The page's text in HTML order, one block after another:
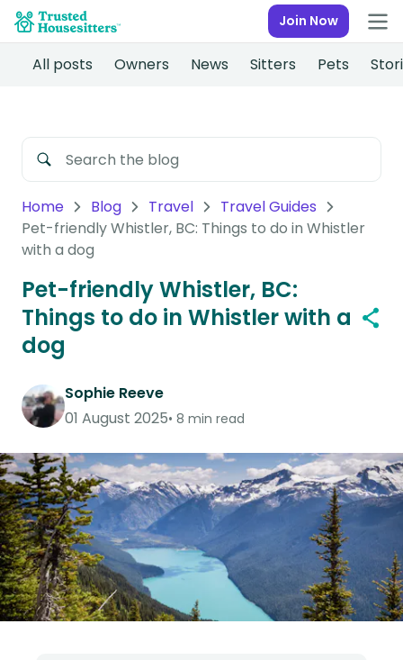
Join Now
All posts Owners News Sitters Pets
Home Blog Travel
Travel Guides
Pet-friendly Whistler, BC: Things to do in Whistler
with a dog
Pet-friendly Whistler, BC:
Things to do in Whistler with a
dog
Sophie Reeve
01 August 2025 8 min read